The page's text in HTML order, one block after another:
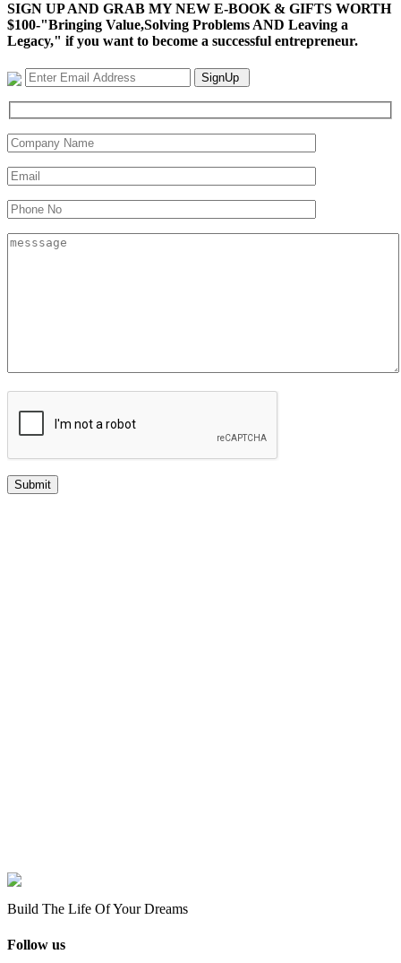
SIGN UP AND GRAB MY NEW E-BOOK & GIFTS WORTH
$100-"Bringing Value,Solving Problems AND Leaving a
Legacy," if you want to become a successful entrepreneur.
SignUp
Build The Life Of Your Dreams
Follow us